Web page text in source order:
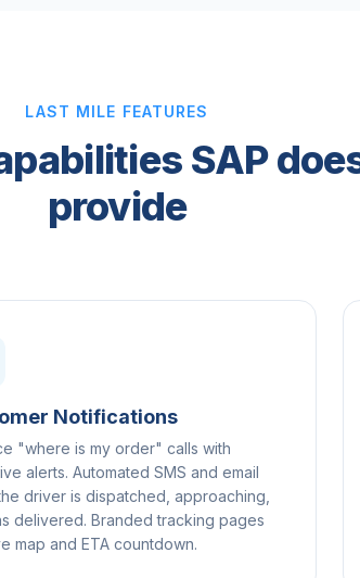
LAST MILE FEATURES
SAP
provide
Notifications
"where is my order" calls with
alerts. Automated SMS and email
driver is dispatched, approaching,
delivered. Branded tracking pages
map and ETA countdown.